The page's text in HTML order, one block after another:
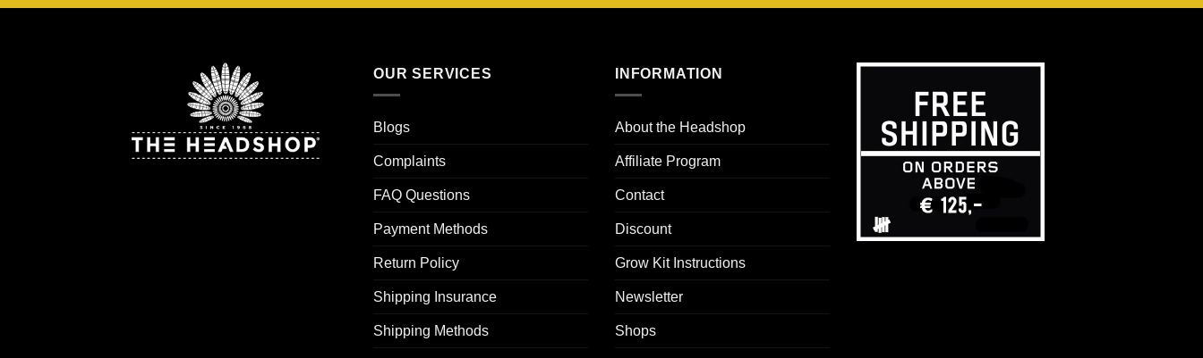
OUR SERVICES
Blogs
Complaints
FAQ Questions
Payment Methods
Return Policy
Shipping Insurance
Shipping Methods
INFORMATION
About the Headshop
Affiliate Program
Contact
Discount
Grow Kit Instructions
Newsletter
Shops